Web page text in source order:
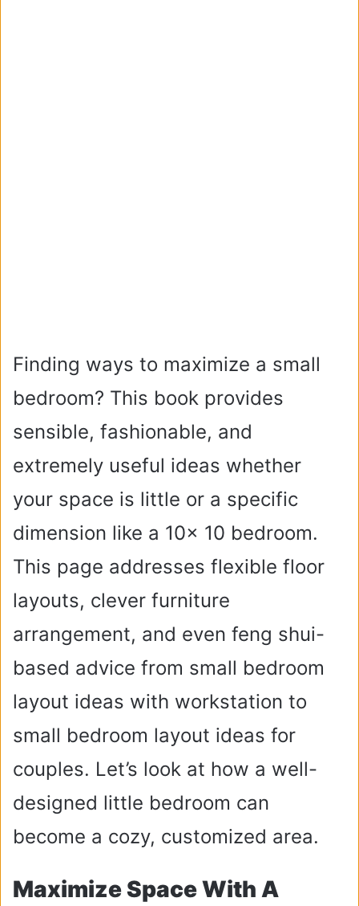
Finding ways to maximize a small
bedroom? This book provides
sensible, fashionable, and
extremely useful ideas whether
your space is little or a specific
dimension like a 10x 10 bedroom.
This page addresses flexible floor
layouts, clever furniture
arrangement, and even feng shui-
based advice from small bedroom
layout ideas with workstation to
small bedroom layout ideas for
couples. Let’s look at how a well-
designed little bedroom can
become a cozy, customized area.
Maximize Space With A